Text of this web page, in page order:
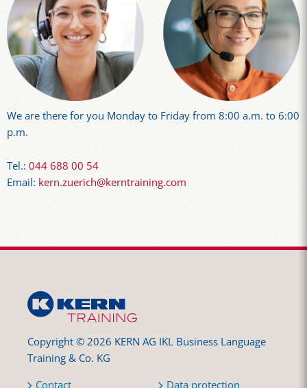
We are there for you Monday to Friday from 8:00 a.m. to 6:00
p.m.
Tel.: 044 688 00 54
Email: kern.zuerich@kerntraining.com
Copyright © 2026 KERN AG IKL Business Language
Training & Co. KG
Contact
Data protection